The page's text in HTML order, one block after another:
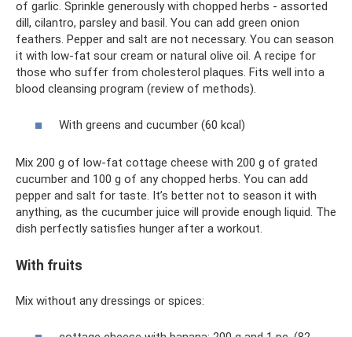
of garlic. Sprinkle generously with chopped herbs - assorted
dill, cilantro, parsley and basil. You can add green onion
feathers. Pepper and salt are not necessary. You can season
it with low-fat sour cream or natural olive oil. A recipe for
those who suffer from cholesterol plaques. Fits well into a
blood cleansing program (review of methods).
With greens and cucumber (60 kcal)
Mix 200 g of low-fat cottage cheese with 200 g of grated
cucumber and 100 g of any chopped herbs. You can add
pepper and salt for taste. It’s better not to season it with
anything, as the cucumber juice will provide enough liquid. The
dish perfectly satisfies hunger after a workout.
With fruits
Mix without any dressings or spices: